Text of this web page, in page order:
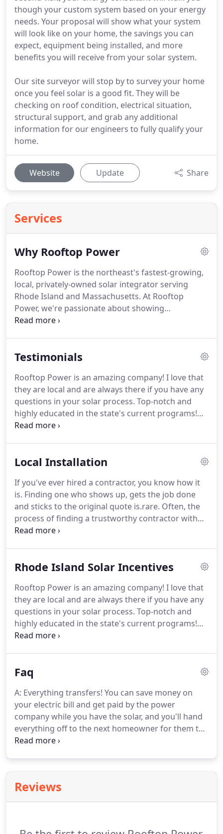
though your custom system based on your energy
needs. Your proposal will show what your system
will look like on your home, the savings you can
expect, equipment being installed, and more
benefits you will receive from your solar system.
Our site surveyor will stop by to survey your home
once you feel solar is a good fit. They will be
checking on roof condition, electrical situation,
structural support, and grab any additional
information for our engineers to fully qualify your
home.
Website Update Share
Services
Why Rooftop Power
Rooftop Power is the northeast's fastest-growing,
local, privately-owned solar integrator serving
Rhode Island and Massachusetts. At Rooftop
Power, we're passionate about showing
homeowners throughout Rhode Island and
future.
Testimonials
Rooftop Power is an amazing company! I love that
they are local and are always there if you have any
questions in your solar process. Top-notch and
highly educated in the state's current programs!
Rooftop Power met with me and explained
with no hassle, and no out of pocket expenses.
Local Installation
If you've ever hired a contractor, you know how it
is. Finding one who shows up, gets the job done
and sticks to the original quote is.rare. Often, the
process of finding a trustworthy contractor with
expertise, recommendations, and the appropriate
Rhode Island Solar Incentives
Rooftop Power is an amazing company! I love that
they are local and are always there if you have any
questions in your solar process. Top-notch and
highly educated in the state's current programs!
Rooftop Power met with me and explained
with no hassle, and no out of pocket expenses.
Faq
A: Everything transfers! You can save money on
your electric bill and get paid by the power
company while you have the solar, and you'll hand
everything off to the next homeowner for them to
enjoy. This usually translates to selling your home
Reviews